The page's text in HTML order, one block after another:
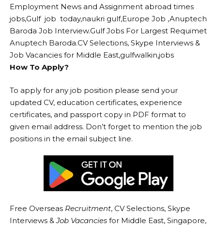
Employment News and Assignment abroad times
jobs,Gulf job today,naukri gulf,Europe Job ,Anuptech
Baroda Job Interview.Gulf Jobs For Largest Requimet
Anuptech Baroda.CV Selections, Skype Interviews &
Job Vacancies for Middle East,gulfwalkin,jobs
How To Apply?
To apply for any job position please send your
updated CV, education certificates, experience
certificates, and passport copy in PDF format to
given email address. Don’t forget to mention the job
positions in the email subject line.
Free Overseas Recruitment, CV Selections, Skype
Interviews &Job Vacancies for Middle East, Singapore,